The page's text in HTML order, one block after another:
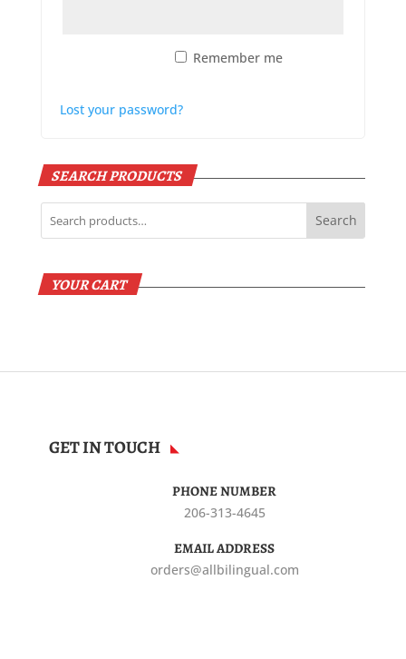
Remember me
Lost your password?
SEARCH PRODUCTS
Search
YOUR CART
GET IN TOUCH
PHONE NUMBER
206-313-4645
EMAIL ADDRESS
orders@allbilingual.com